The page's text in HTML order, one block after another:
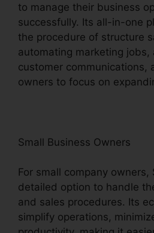
to manage their business
successfully. Its all-in-one
the procedure of structure
automating marketing jobs,
customer communications,
owners to focus on
Small Business Owners
For small company
detailed option to handle
and sales procedures. Its
simplify operations,